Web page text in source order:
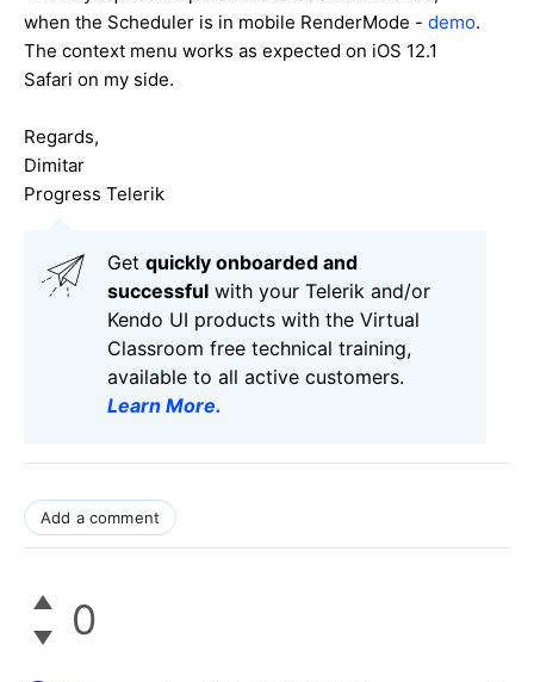
when the Scheduler is in mobile RenderMode - demo.
The context menu works as expected on iOS 12.1
Safari on my side.
Regards,
Dimitar
Progress Telerik
Get quickly onboarded and
successful with your Telerik and/or
Kendo UI products with the Virtual
Classroom free technical training,
available to all active customers.
Learn More.
Add a comment
0